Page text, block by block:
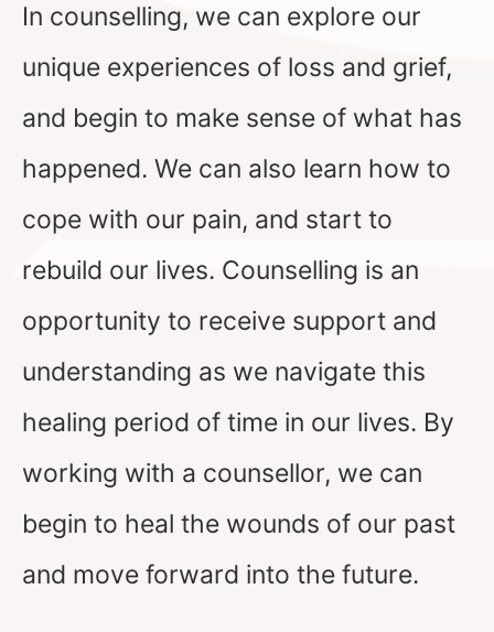
In counselling, we can explore our
unique experiences of loss and grief,
and begin to make sense of what has
happened. We can also learn how to
cope with our pain, and start to
rebuild our lives. Counselling is an
opportunity to receive support and
understanding as we navigate this
healing period of time in our lives. By
working with a counsellor, we can
begin to heal the wounds of our past
and move forward into the future.